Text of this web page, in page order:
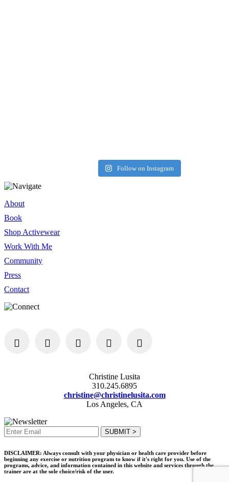
Follow on Instagram
About
Book
Shop Activewear
Work With Me
Community
Press
Contact
Christine Lusita
310.245.6895
christine@christinelusita.com
Los Angeles, CA
DISCLAIMER: Always consult with your physician or health care provider before
beginning any exercise or nutrition program to know if it's right for you. Use of the
programs, advice, and information contained in this website and services through the
trainer are at the sole choice/risk of the user.